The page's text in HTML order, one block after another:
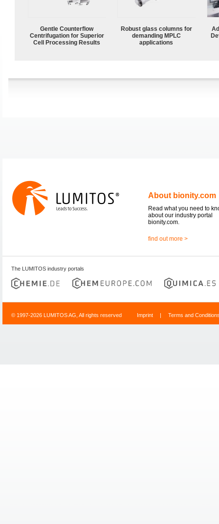
Gentle Counterflow
Centrifugation for Superior
Cell Processing Results
Robust glass columns for
demanding MPLC
applications
About bionity.com
Read what you need to
about our industry portal
bionity.com.
find out more >
The LUMITOS industry portals
© 1997-2026 LUMITOS AG, All rights reserved Imprint | Terms and